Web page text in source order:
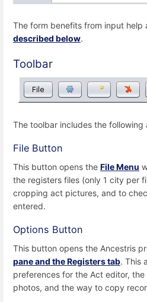
The form benefits from input
described below.
Toolbar
The toolbar includes the following
File Button
This button opens the File Menu
the registers files (only 1 city per
cropping act pictures, and to
entered.
Options Button
This button opens the Ancestris
pane and the Registers tab. This
preferences for the Act editor,
photos, and the way to copy